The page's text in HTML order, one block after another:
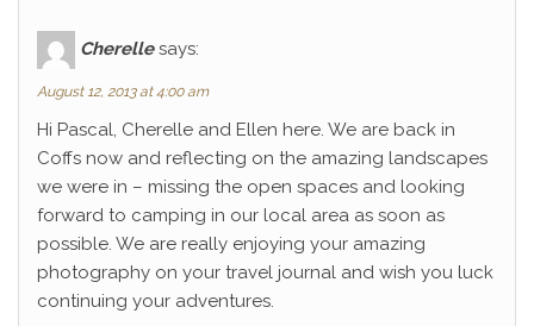
Cherelle says:
August 12, 2013 at 4:00 am
Hi Pascal, Cherelle and Ellen here. We are back in
Coffs now and reflecting on the amazing landscapes
we were in – missing the open spaces and looking
forward to camping in our local area as soon as
possible. We are really enjoying your amazing
photography on your travel journal and wish you luck
continuing your adventures.